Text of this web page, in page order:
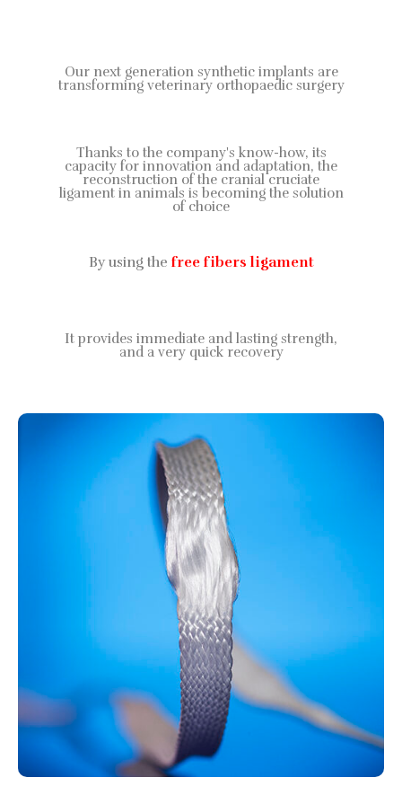
Our next generation synthetic implants are
transforming veterinary orthopaedic surgery
Thanks to the company's know-how, its
capacity for innovation and adaptation, the
reconstruction of the cranial cruciate
ligament in animals is becoming the solution
of choice
By using the free fibers ligament
It provides immediate and lasting strength,
and a very quick recovery